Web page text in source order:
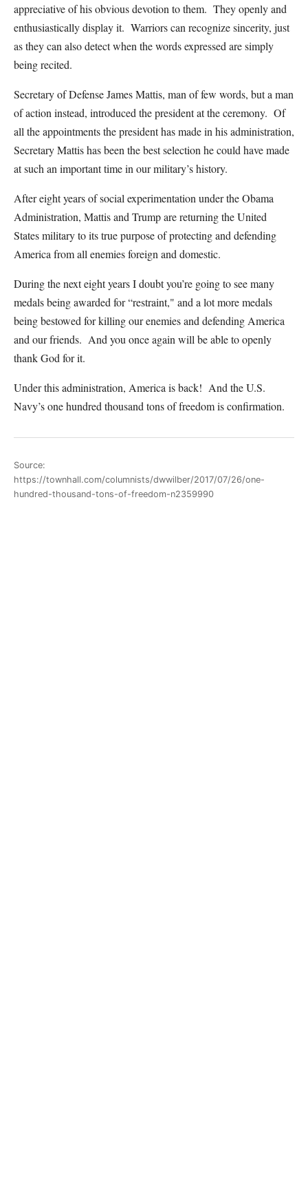
appreciative of his obvious devotion to them. They openly and
enthusiastically display it. Warriors can recognize sincerity, just
as they can also detect when the words expressed are simply
being recited.
Secretary of Defense James Mattis, man of few words, but a man
of action instead, introduced the president at the ceremony. Of
all the appointments the president has made in his administration,
Secretary Mattis has been the best selection he could have made
at such an important time in our military’s history.
After eight years of social experimentation under the Obama
Administration, Mattis and Trump are returning the United
States military to its true purpose of protecting and defending
America from all enemies foreign and domestic.
During the next eight years I doubt you’re going to see many
medals being awarded for “restraint," and a lot more medals
being bestowed for killing our enemies and defending America
and our friends. And you once again will be able to openly
thank God for it.
Under this administration, America is back! And the U.S.
Navy’s one hundred thousand tons of freedom is confirmation.
Source:
https://townhall.com/columnists/dwwilber/2017/07/26/one-
hundred-thousand-tons-of-freedom-n2359990